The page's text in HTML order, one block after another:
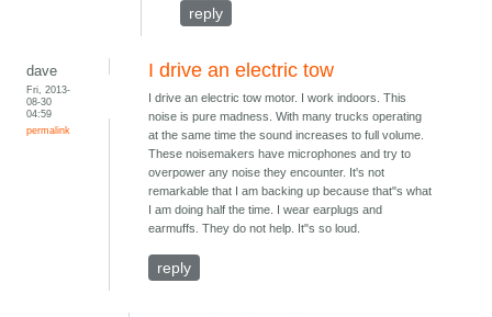
reply
dave
Fri, 2013-
08-30
04:59
permalink
I drive an electric tow
I drive an electric tow motor. I work indoors. This
noise is pure madness. With many trucks operating
at the same time the sound increases to full volume.
These noisemakers have microphones and try to
overpower any noise they encounter. It's not
remarkable that I am backing up because that"s what
I am doing half the time. I wear earplugs and
earmuffs. They do not help. It"s so loud.
reply